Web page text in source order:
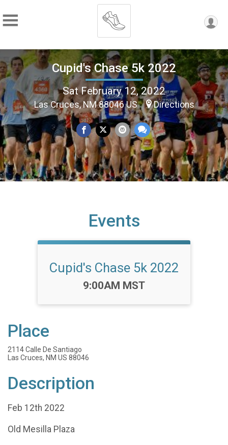
Cupid's Chase 5k 2022
Sat February 12, 2022
Las Cruces, NM 88046 US Directions
Events
Cupid's Chase 5k 2022
Time:
9:00AM MST
Place
2114 Calle De Santiago
Las Cruces, NM US 88046
Description
Feb 12th 2022
Old Mesilla Plaza